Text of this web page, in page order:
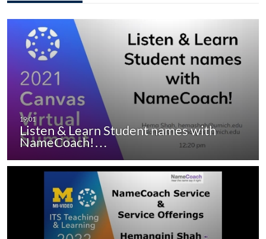
Listen & Learn Student names with
NameCoach!…